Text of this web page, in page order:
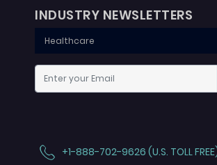
INDUSTRY NEWSLETTERS
+1-888-702-9626 (U.S. TOLL